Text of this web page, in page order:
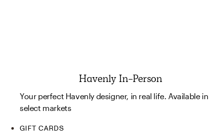
Havenly In-Person
Your perfect Havenly designer, in real life. Available in
select markets
GIFT CARDS